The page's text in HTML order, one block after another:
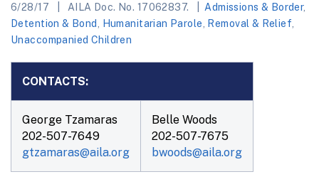
6/28/17 AILA Doc. No. 17062837. Admissions & Border,
Detention & Bond
Humanitarian Parole Removal & Relief
Unaccompanied Children
CONTACTS:
George Tzamaras
202-507-7649
gtzamaras@aila.org
Belle Woods
202-507-7675
bwoods@aila.org